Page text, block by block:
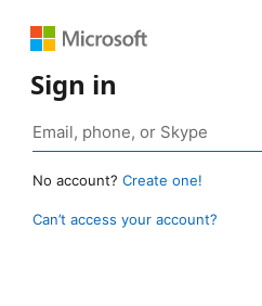
Sign in
No account? Create one!
Can’t access your account?